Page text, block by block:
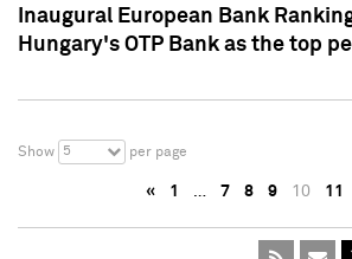
Inaugural European Bank
Hungary's OTP Bank as the top
Show 5 per page
« 1 … 7 8 9 10 11